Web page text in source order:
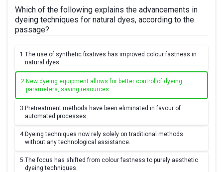
Which of the following explains the advancements in
dyeing techniques for natural dyes, according to the
passage?
1.The use of synthetic fixatives has improved colour fastness in
natural dyes.
2. New dyeing equipment allows for better control of dyeing
parameters, saving resources.
3. Pretreatment methods have been eliminated in favour of
automated processes.
4. Dyeing techniques now rely solely on traditional methods
without any technological assistance.
5.The focus has shifted from colour fastness to purely aesthetic
dyeing techniques.